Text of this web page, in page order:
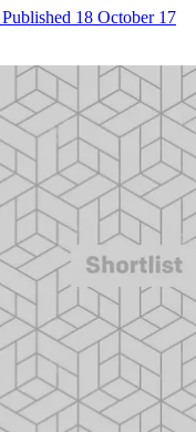
Published 18 October 17